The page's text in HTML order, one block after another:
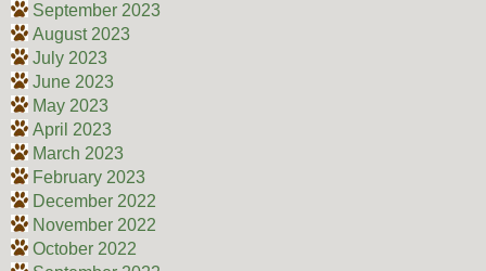
September 2023
August 2023
July 2023
June 2023
May 2023
April 2023
March 2023
February 2023
December 2022
November 2022
October 2022